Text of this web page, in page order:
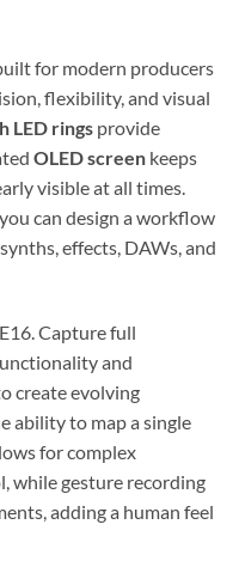
for modern producers
flexibility, and visual
LED rings provide
OLED screen keeps
visible at all times.
can design a workflow
effects, DAWs, and
Capture full
and
create evolving
ability to map a single
for complex
while gesture recording
adding a human feel